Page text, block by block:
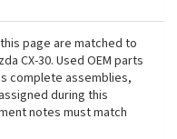
page are matched to
CX-30. Used OEM parts
complete assemblies,
during this
notes must match